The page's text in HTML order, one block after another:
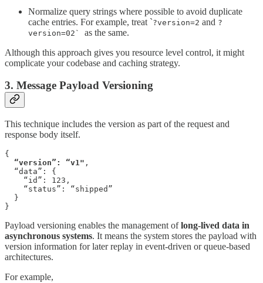
Normalize query strings where possible to avoid duplicate
cache entries. For example, treat `?version=2 and ?
version=02` as the same.
Although this approach gives you resource level control, it might
complicate your codebase and caching strategy.
3. Message Payload Versioning
This technique includes the version as part of the request and
response body itself.
{
“version”: “v1" ,
  “data”: {
    “id”: 123,
    “status”: “shipped”
  }
}
Payload versioning enables the management oflong-lived data in
asynchronous systems. It means the system stores the payload with
version information for later replay in event-driven or queue-based
architectures.
For example,